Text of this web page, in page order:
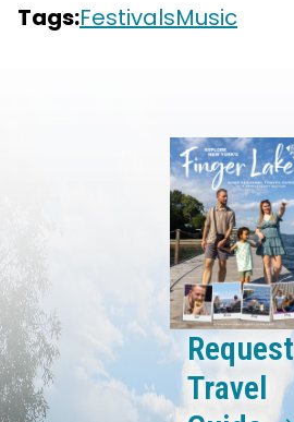
Tags:FestivalsMusic
Request
Travel